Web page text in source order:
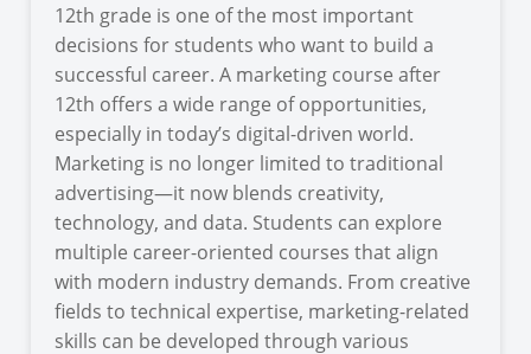
12th grade is one of the most important
decisions for students who want to build a
successful career. A marketing course after
12th offers a wide range of opportunities,
especially in today’s digital-driven world.
Marketing is no longer limited to traditional
advertising—it now blends creativity,
technology, and data. Students can explore
multiple career-oriented courses that align
with modern industry demands. From creative
fields to technical expertise, marketing-related
skills can be developed through various